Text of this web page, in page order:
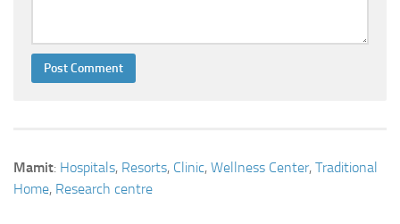
Mamit: Hospitals, Resorts, Clinic, Wellness Center, Traditional
Home, Research centre